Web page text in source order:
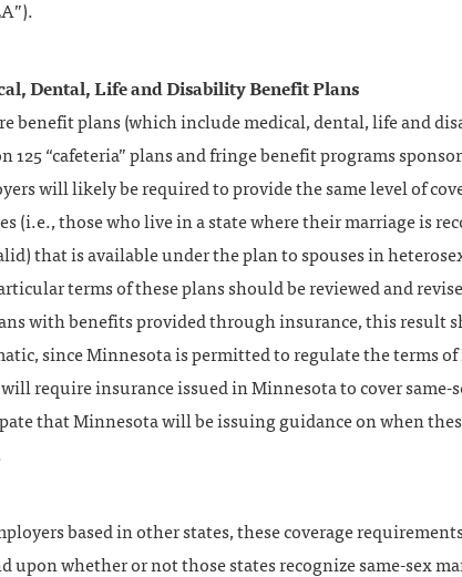
Dental, Life and Disability Benefit Plans
benefit plans (which include medical, dental, life and
125 “cafeteria” plans and fringe benefit programs
will likely be required to provide the same level of
(i.e., those who live in a state where their marriage is
that is available under the plan to spouses in
terms of these plans should be reviewed and
with benefits provided through insurance, this result
since Minnesota is permitted to regulate the terms of
require insurance issued in Minnesota to cover same-
that Minnesota will be issuing guidance on when
based in other states, these coverage
upon whether or not those states recognize same-sex